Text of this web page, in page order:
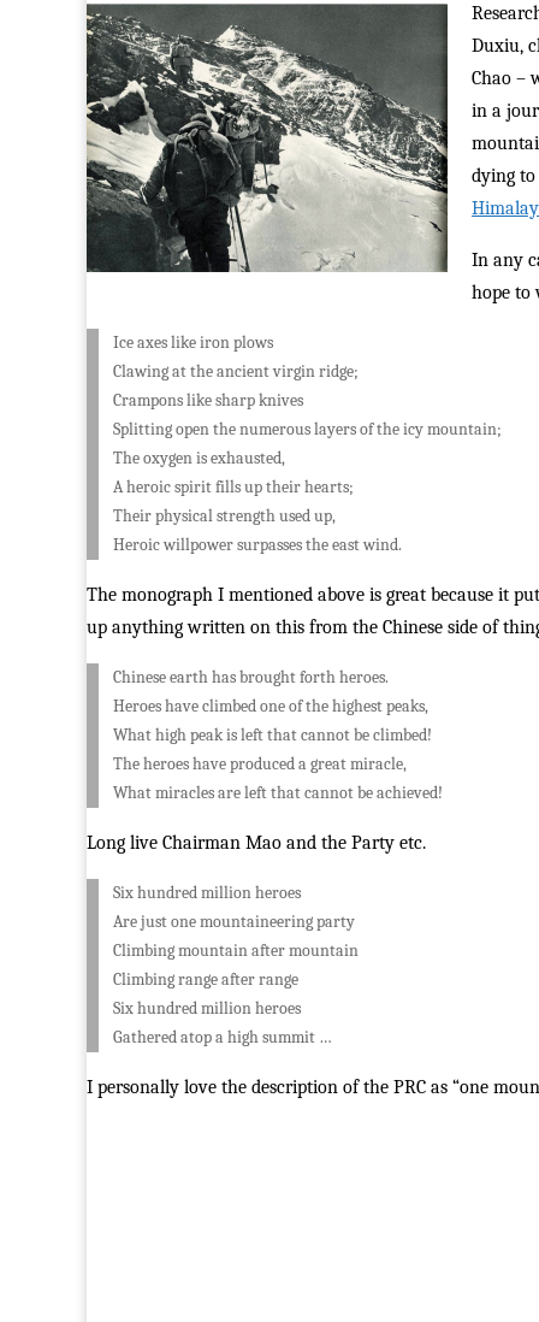
Duxiu,
Chao –
in a
dying
In any
hope to
Ice axes like iron plows
Clawing at the ancient virgin ridge;
Crampons like sharp knives
Splitting open the numerous layers of the icy mountain;
The oxygen is exhausted,
A heroic spirit fills up their hearts;
Their physical strength used up,
Heroic willpower surpasses the east wind.
The monograph I mentioned above is great because it
up anything written on this from the Chinese side of
Chinese earth has brought forth heroes.
Heroes have climbed one of the highest peaks,
What high peak is left that cannot be climbed!
The heroes have produced a great miracle,
What miracles are left that cannot be achieved!
Long live Chairman Mao and the Party etc.
Six hundred million heroes
Are just one mountaineering party
Climbing mountain after mountain
Climbing range after range
Six hundred million heroes
Gathered atop a high summit …
I personally love the description of the PRC as “one